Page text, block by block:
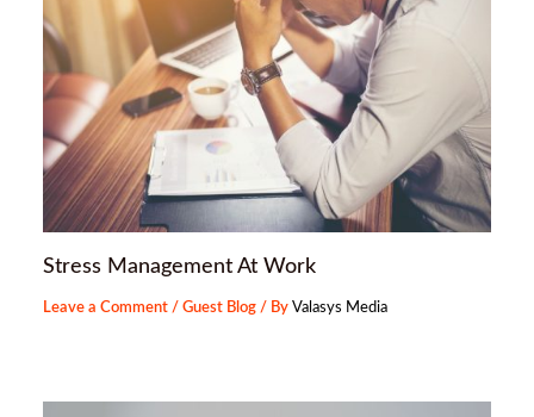
Stress Management At Work
Leave a Comment /Guest Blog / ByValasys Media